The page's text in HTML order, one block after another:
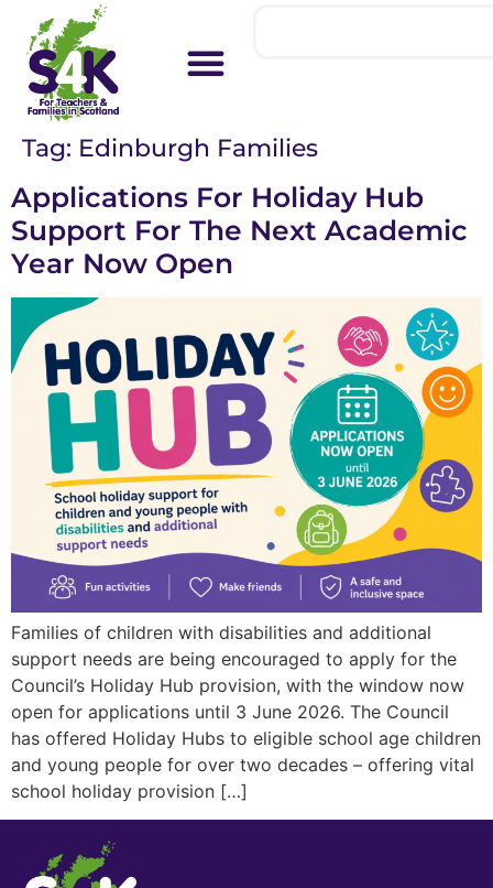
Tag: Edinburgh Families
Applications For Holiday Hub
Support For The Next Academic
Year Now Open
Families of children with disabilities and additional
support needs are being encouraged to apply for the
Council’s Holiday Hub provision, with the window now
open for applications until 3 June 2026. The Council
has offered Holiday Hubs to eligible school age children
and young people for over two decades – offering vital
school holiday provision […]